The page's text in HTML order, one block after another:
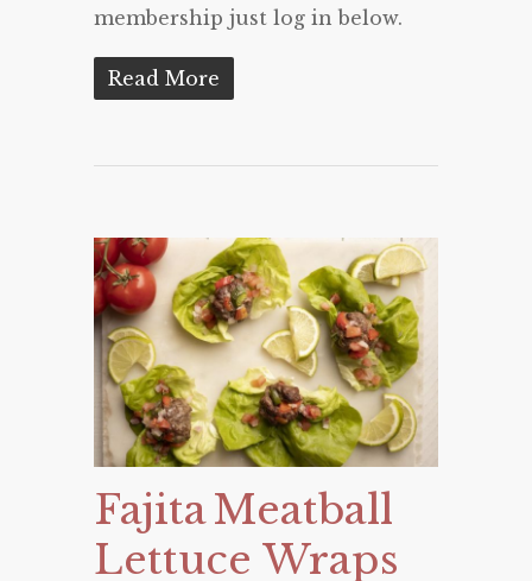
membership just log in below.
Read More
Fajita Meatball
Lettuce Wraps